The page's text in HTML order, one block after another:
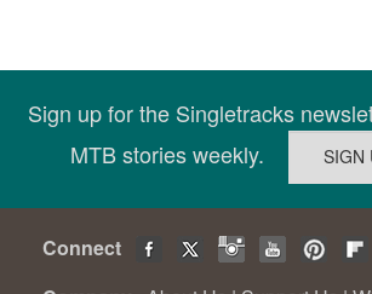
Sign up for the Singletracks
MTB stories weekly.
Connect